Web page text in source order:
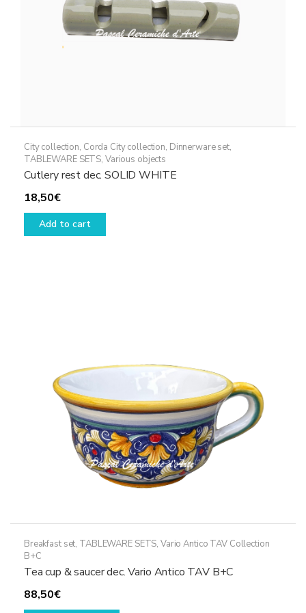
City collection, Corda City collection, Dinnerware set,
TABLEWARE SETS, Various objects
Cutlery rest dec. SOLID WHITE
18,50€
Add to cart
Breakfast set, TABLEWARE SETS, Vario Antico TAV Collection
B+C
Tea cup & saucer dec. Vario Antico TAV B+C
88,50€
This